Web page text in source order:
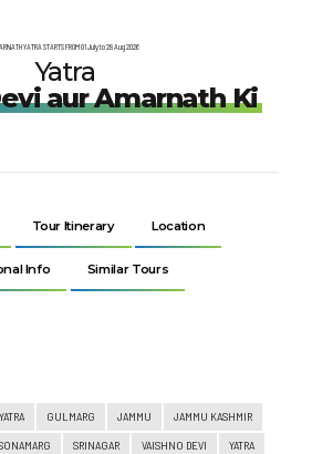
YATRA STARTS FROM 01 July to 28 Aug 2026
Yatra
aur Amarnath Ki
Tour Itinerary Location
Info Similar Tours
GULMARG JAMMU JAMMU KASHMIR
SRINAGAR VAISHNO DEVI YATRA